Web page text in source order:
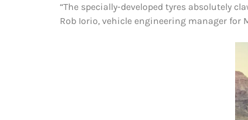
“The specially-developed tyres absolutely
Rob Iorio, vehicle engineering manager for